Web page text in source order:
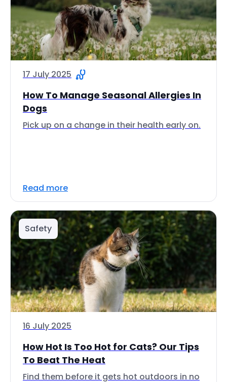
17 July 2025
How To Manage Seasonal Allergies In
Dogs
Pick up on a change in their health early on.
Read more
Safety
16 July 2025
How Hot Is Too Hot for Cats? Our Tips
To Beat The Heat
Find them before it gets hot outdoors in no